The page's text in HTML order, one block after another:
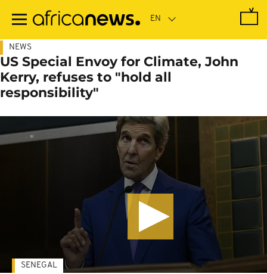
main
NEWS
US Special Envoy for Climate, John
Kerry, refuses to "hold all
responsibility"
SENEGAL